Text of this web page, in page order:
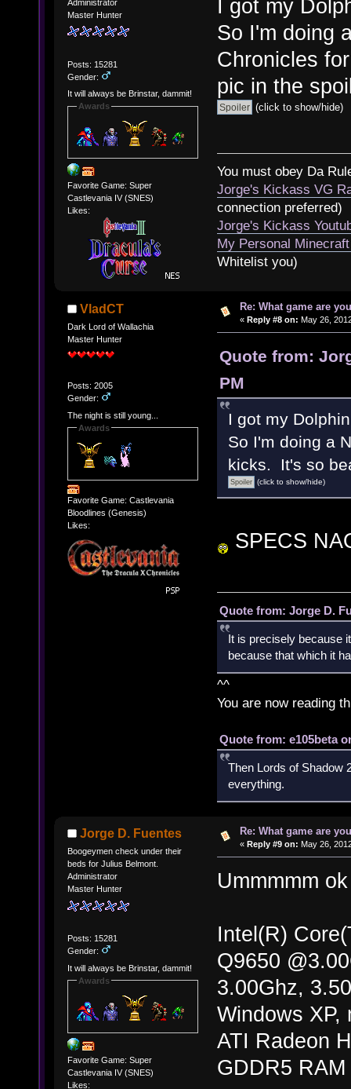
Administrator
Master Hunter
Posts: 15281
Gender:
It will always be Brinstar, dammit!
Awards
Favorite Game: Super
Castlevania IV (SNES)
Likes:
I got my
So I'm doing
Chronicles
pic in the
(click to show/hide)
You must obey Da
Jorge's Kickass VG
connection preferred)
Jorge's Kickass
My Personal
Whitelist you)
VladCT
Dark Lord of Wallachia
Master Hunter
Posts: 2005
Gender:
The night is still young...
Awards
Favorite Game: Castlevania
Bloodlines (Genesis)
Likes:
Re: What game are
« Reply #8 on: May 26,
Quote from:
PM
I got my
So I'm doing a
kicks. It's so
(click to show/hide)
SPECS
Quote from: Jorge D.
It is precisely because
because that which it
^^
You are now reading
Quote from: e105beta
Then Lords of Shadow
everything.
Jorge D. Fuentes
Boogeymen check under their
beds for Julius Belmont.
Administrator
Master Hunter
Posts: 15281
Gender:
It will always be Brinstar, dammit!
Awards
Favorite Game: Super
Castlevania IV (SNES)
Likes:
Re: What game are
« Reply #9 on: May 26,
Ummmmm
Intel(R)
Q9650
3.00Ghz,
Windows XP,
ATI Radeon
GDDR5 RAM